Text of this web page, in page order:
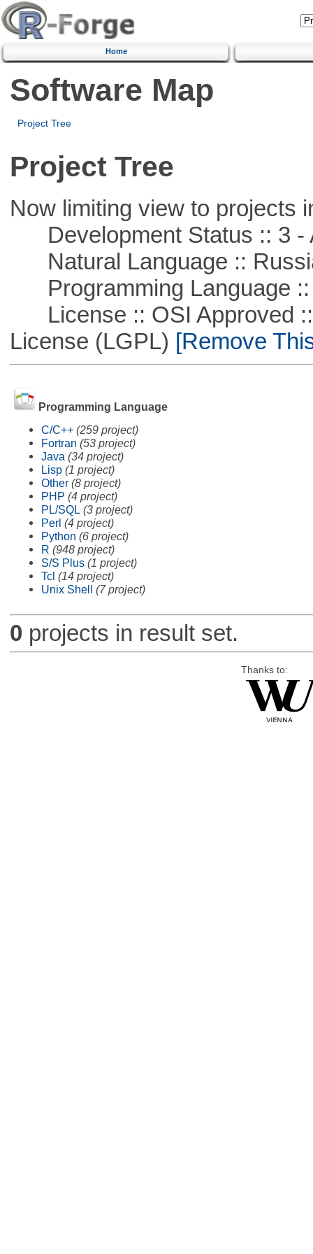
Home
Software Map
Project Tree
Project Tree
Now limiting view to projects
Development Status :: 3 -
Natural Language ::
Programming Language ::
License :: OSI Approved ::
License (LGPL) [Remove
Programming Language
C/C++ (259 project)
Fortran (53 project)
Java (34 project)
Lisp (1 project)
Other (8 project)
PHP (4 project)
PL/SQL (3 project)
Perl (4 project)
Python (6 project)
R (948 project)
S/S Plus (1 project)
Tcl (14 project)
Unix Shell (7 project)
0 projects in result set.
Thanks to: